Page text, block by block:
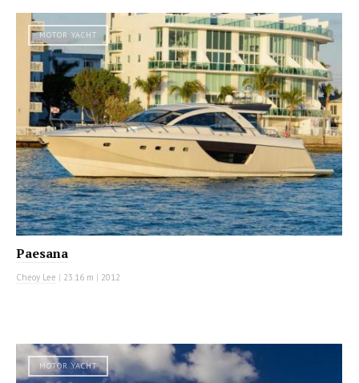
MOTOR YACHT
Paesana
Cheoy Lee | 23.16 m | 2012
MOTOR YACHT